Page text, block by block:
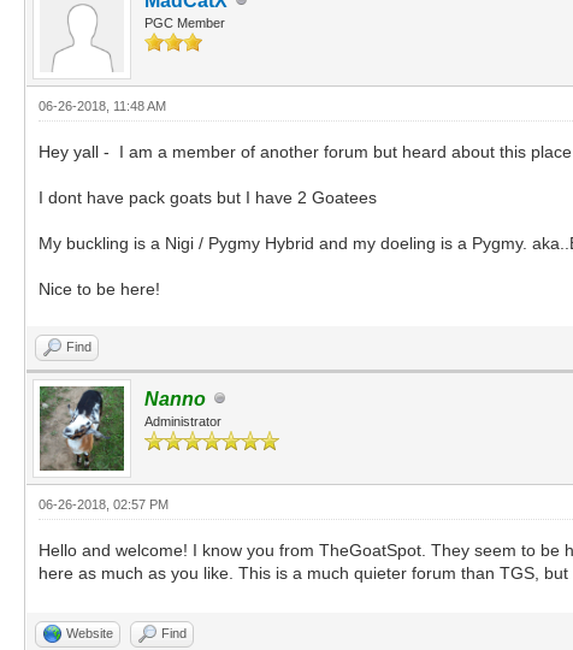
PGC Member
06-26-2018, 11:48 AM
Hey yall - I am a member of another forum but heard about this
I dont have pack goats but I have 2 Goatees
My buckling is a Nigi / Pygmy Hybrid and my doeling is a Pygmy.
Nice to be here!
Find
Nanno
Administrator
06-26-2018, 02:57 PM
Hello and welcome! I know you from TheGoatSpot. They seem to
here as much as you like. This is a much quieter forum than TGS,
Website Find